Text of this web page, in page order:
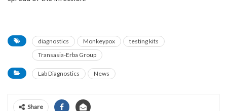
diagnostics Monkeypox
testing kits
Transasia-Erba Group
Lab Diagnostics News
Share